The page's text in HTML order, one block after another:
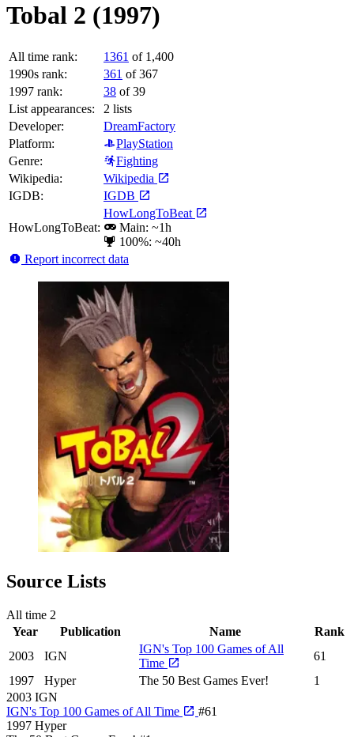
Tobal 2 (1997)
All time rank: 1361 of 1,400
1990s rank:
361 of 367
1997 rank:
38 of 39
List appearances:
2 lists
Developer:
DreamFactory
Platform:
PlayStation
Genre:
Fighting
Wikipedia:
Wikipedia
IGDB:
IGDB
HowLongToBeat:
HowLongToBeat
Main: ~1h
100%: ~40h
Report incorrect data
Source Lists
All time 2
Year
Publication Name
Rank
2003
IGN
IGN's Top 100 Games of All
Time
61
1997
Hyper The 50 Best Games Ever!
1
2003 IGN
IGN's Top 100 Games of All Time
#61
1997 Hyper